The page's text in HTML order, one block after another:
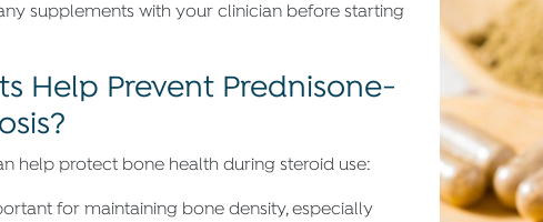
supplements with your clinician before starting
Help Prevent Prednisone-
help protect bone health during steroid use:
for maintaining bone density, especially